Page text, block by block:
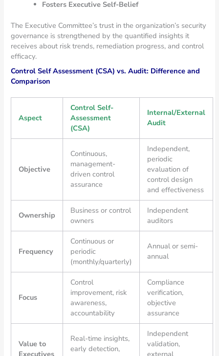
Fosters Executive Self-Belief
The Executive Committee’s trust in the organization’s security
governance is strengthened by the quantified insights it
receives about risk trends, remediation progress, and control
efficacy.
Control Self Assessment (CSA) vs. Audit: Difference and
Comparison
Aspect
Control Self-
Assessment
(CSA)
Internal/External
Audit
Objective
Continuous,
management-
driven control
assurance
Independent,
periodic
evaluation of
control design
and effectiveness
Ownership
Business or control
owners
Independent
auditors
Frequency
Continuous or
periodic
(monthly/quarterly)
Annual or semi-
annual
Focus
Control
improvement, risk
awareness,
accountability
Compliance
verification,
objective
assurance
Value to
Executives
Real-time insights,
early detection,
Independent
validation,
external